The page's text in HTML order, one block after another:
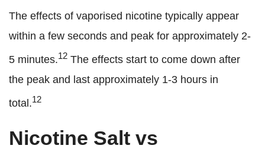
The effects of vaporised nicotine typically appear
within a few seconds and peak for approximately 2-
5 minutes.12 The effects start to come down after
the peak and last approximately 1-3 hours in
total.12
Nicotine Salt vs